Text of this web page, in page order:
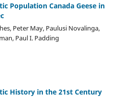
Population Canada Geese in
Peter May, Paulusi Novalinga,
Paul I. Padding
History in the 21st Century